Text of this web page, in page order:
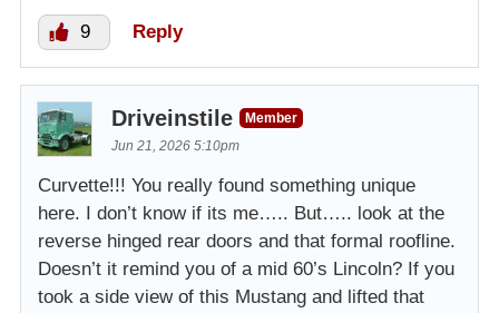
9 Reply
Driveinstile
Member
Jun 21, 2026 5:10pm
Curvette!!! You really found something unique
here. I don’t know if its me….. But….. look at the
reverse hinged rear doors and that formal roofline.
Doesn’t it remind you of a mid 60’s Lincoln? If you
took a side view of this Mustang and lifted that